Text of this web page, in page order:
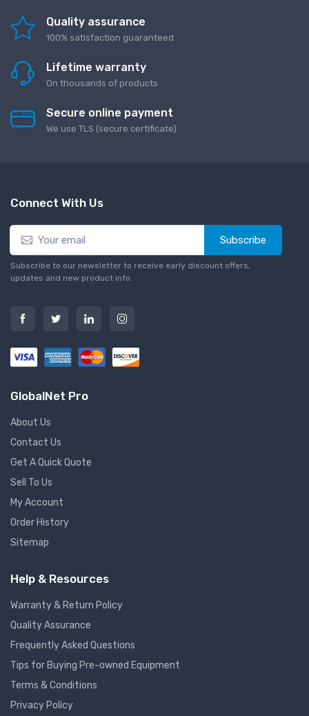
Quality assurance
100% satisfaction guaranteed
Lifetime warranty
On thousands of products
Secure online payment
We use TLS (secure сertificate)
Connect With Us
Subscribe
Subscribe to our newsletter to receive early discount offers,
updates and new product info.
GlobalNet Pro
About Us
Contact Us
Get A Quick Quote
Sell To Us
My Account
Order History
Sitemap
Help & Resources
Warranty & Return Policy
Quality Assurance
Frequently Asked Questions
Tips for Buying Pre-owned Equipment
Terms & Conditions
Privacy Policy